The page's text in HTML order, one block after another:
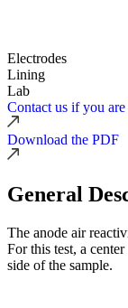
Electrodes
Lining
Lab
Contact us if you are
Download the PDF
General
The anode air
For this test, a
side of the sample.